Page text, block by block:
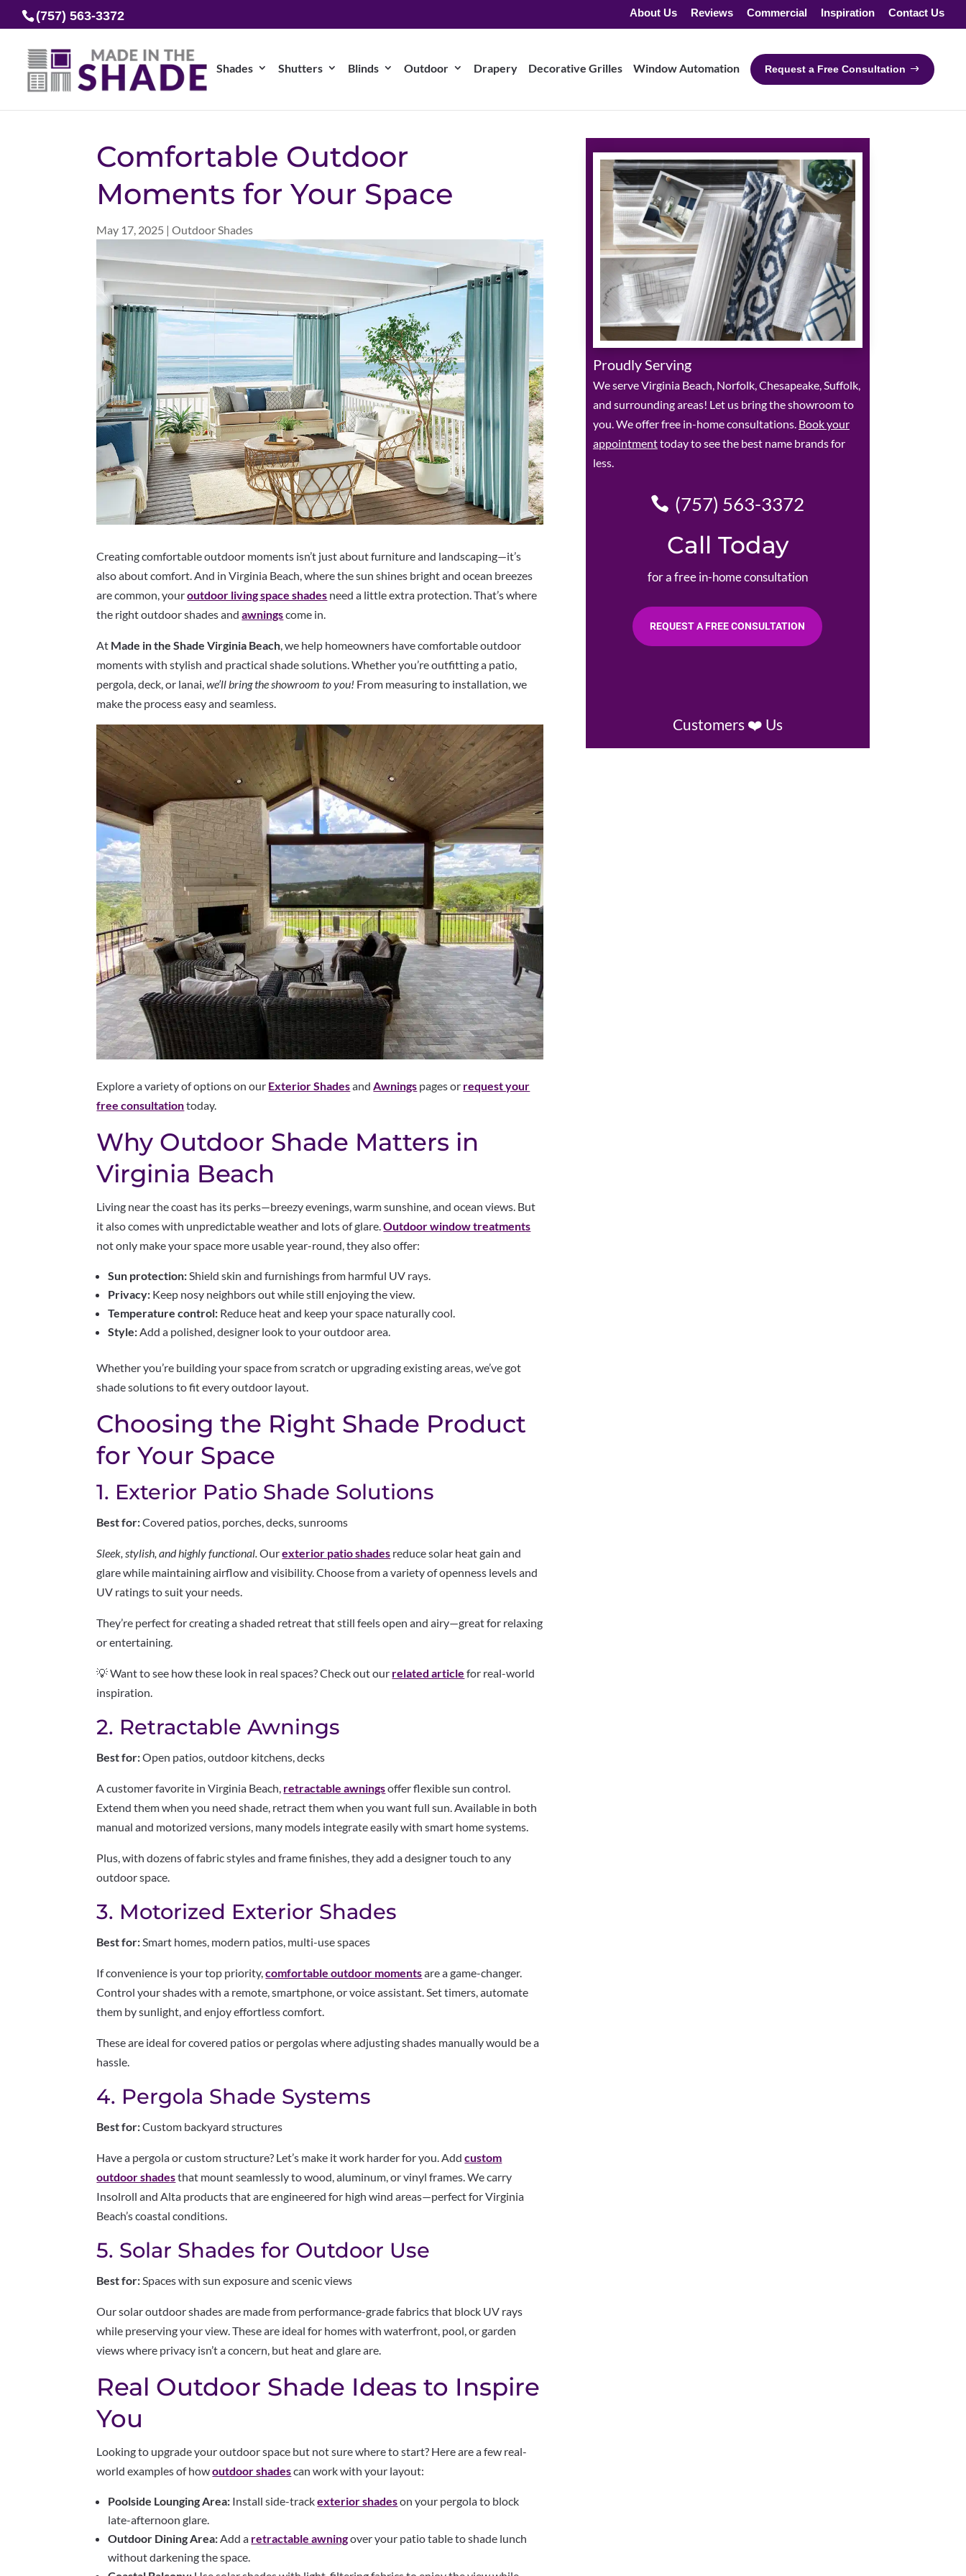
(757) 563-3372 About Us Reviews Commercial Inspiration Contact Us
Shades Shutters Blinds Outdoor Drapery Decorative Grilles Window Automation Request a Free Consultation
Comfortable Outdoor
Moments for Your Space
May 17, 2025 |Outdoor Shades
Creating comfortable outdoor moments isn’t just about furniture and landscaping—it’s
also about comfort. And in Virginia Beach, where the sun shines bright and ocean breezes
are common, youroutdoor living space shades need a little extra protection. That’s where
the right outdoor shades andawningscome in.
At Made in the Shade Virginia Beach , we help homeowners have comfortable outdoor
moments with stylish and practical shade solutions. Whether you’re outfitting a patio,
pergola, deck, or lanai,we’ll bring the showroom to you! From measuring to installation, we
make the process easy and seamless.
Explore a variety of options on our Exterior Shadesand Awnings pages or request your
free consultationtoday.
Why Outdoor Shade Matters in
Virginia Beach
Living near the coast has its perks—breezy evenings, warm sunshine, and ocean views. But
it also comes with unpredictable weather and lots of glare.Outdoor window treatments
not only make your space more usable year-round, they also offer:
Sun protection: Shield skin and furnishings from harmful UV rays.
Privacy: Keep nosy neighbors out while still enjoying the view.
Temperature control: Reduce heat and keep your space naturally cool.
Style: Add a polished, designer look to your outdoor area.
Whether you’re building your space from scratch or upgrading existing areas, we’ve got
shade solutions to fit every outdoor layout.
Choosing the Right Shade Product
for Your Space
1. Exterior Patio Shade Solutions
Best for:Covered patios, porches, decks, sunrooms
Sleek, stylish, and highly functional. Ourexterior patio shades reduce solar heat gain and
glare while maintaining airflow and visibility. Choose from a variety of openness levels and
UV ratings to suit your needs.
They’re perfect for creating a shaded retreat that still feels open and airy—great for relaxing
or entertaining.
💡 Want to see how these look in real spaces? Check out our related article for real-world
inspiration.
2. Retractable Awnings
Best for:Open patios, outdoor kitchens, decks
A customer favorite in Virginia Beach, retractable awningsoffer flexible sun control.
Extend them when you need shade, retract them when you want full sun. Available in both
manual and motorized versions, many models integrate easily with smart home systems.
Plus, with dozens of fabric styles and frame finishes, they add a designer touch to any
outdoor space.
3. Motorized Exterior Shades
Best for: Smart homes, modern patios, multi-use spaces
If convenience is your top priority,comfortable outdoor momentsare a game-changer.
Control your shades with a remote, smartphone, or voice assistant. Set timers, automate
them by sunlight, and enjoy effortless comfort.
These are ideal for covered patios or pergolas where adjusting shades manually would be a
hassle.
4. Pergola Shade Systems
Best for:Custom backyard structures
Have a pergola or custom structure? Let’s make it work harder for you. Addcustom
outdoor shadesthat mount seamlessly to wood, aluminum, or vinyl frames. We carry
Insolroll and Alta products that are engineered for high wind areas—perfect for Virginia
Beach’s coastal conditions.
5. Solar Shades for Outdoor Use
Best for: Spaces with sun exposure and scenic views
Our solar outdoor shades are made from performance-grade fabrics that block UV rays
while preserving your view. These are ideal for homes with waterfront, pool, or garden
views where privacy isn’t a concern, but heat and glare are.
Real Outdoor Shade Ideas to Inspire
You
Looking to upgrade your outdoor space but not sure where to start? Here are a few real-
world examples of howoutdoor shadescan work with your layout:
Poolside Lounging Area: Install side-trackexterior shadeson your pergola to block
late-afternoon glare.
Outdoor Dining Area: Add a retractable awningover your patio table to shade lunch
without darkening the space.
Proudly Serving
We serve Virginia Beach, Norfolk, Chesapeake, Suffolk,
and surrounding areas! Let us bring the showroom to
you. We offer free in-home consultations. Book your
appointmenttoday to see the best name brands for
less.
(757) 563-3372
Call Today
for a free in-home consultation
REQUEST A FREE CONSULTATION
Customers ❤️ Us